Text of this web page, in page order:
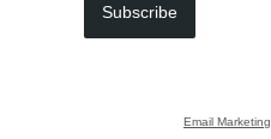
Subscribe
Email Marketing